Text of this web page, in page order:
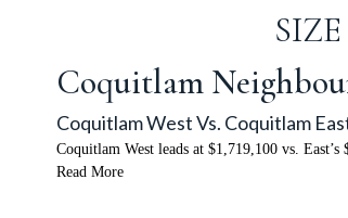
Coquitlam
Coquitlam West Vs. Coquitlam
Coquitlam West leads at $1,719,100 vs.
Read More